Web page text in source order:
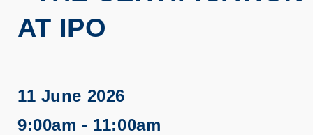
AT IPO
11 June 2026
9:00am - 11:00am